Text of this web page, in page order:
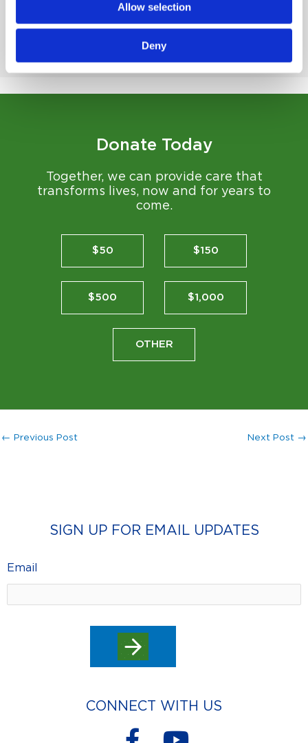
Allow selection
Deny
Donate Today
Together, we can provide care that
transforms lives, now and for years to
come.
$50 $150
$500 $1,000
OTHER
← Previous Post Next Post →
SIGN UP FOR EMAIL UPDATES
Email
CONNECT WITH US